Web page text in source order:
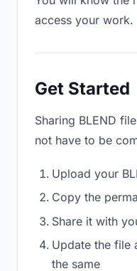
access your work.
Get Started
Sharing BLEND
not have to be
Upload your
Copy the
Share it with
Update the file
the same